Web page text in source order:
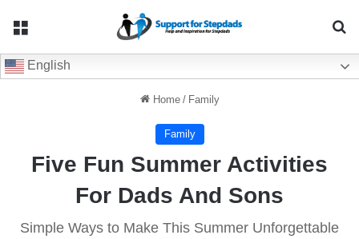
English
Home / Family
Family
Five Fun Summer Activities
For Dads And Sons
Simple Ways to Make This Summer Unforgettable